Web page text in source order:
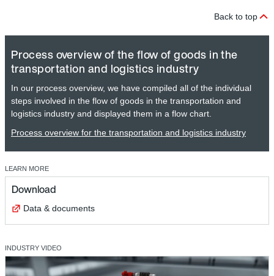
Back to top
Process overview of the flow of goods in the
transportation and logistics industry
In our process overview, we have compiled all of the individual
steps involved in the flow of goods in the transportation and
logistics industry and displayed them in a flow chart.
Process overview for the transportation and logistics industry
LEARN MORE
Download
Data & documents
INDUSTRY VIDEO